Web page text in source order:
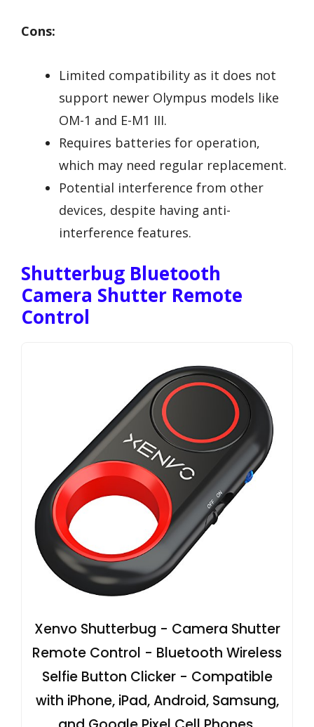
Cons:
Limited compatibility as it does not
support newer Olympus models like
OM-1 and E-M1 III.
Requires batteries for operation,
which may need regular replacement.
Potential interference from other
devices, despite having anti-
interference features.
Shutterbug Bluetooth
Camera Shutter Remote
Control
Xenvo Shutterbug - Camera Shutter
Remote Control - Bluetooth Wireless
Selfie Button Clicker - Compatible
with iPhone, iPad, Android, Samsung,